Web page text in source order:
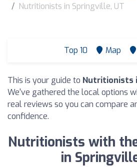
Nutritionists in Springville, UT
Top 10 Map
This is your guide to Nutritionists
We've gathered the local options
real reviews so you can compare
confidence.
Nutritionists with
in